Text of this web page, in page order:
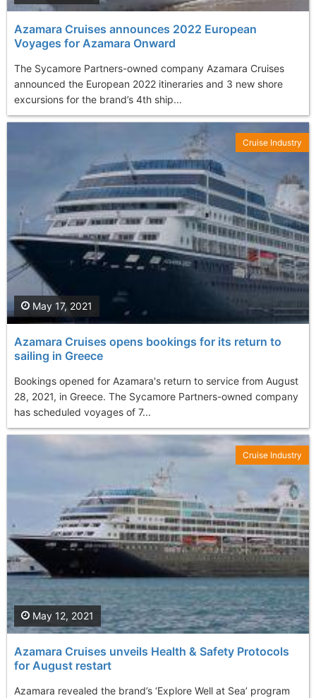
Azamara Cruises announces 2022 European
Voyages for Azamara Onward
The Sycamore Partners-owned company Azamara Cruises
announced the European 2022 itineraries and 3 new shore
excursions for the brand’s 4th ship...
Azamara Cruises opens bookings for its return to
sailing in Greece
Bookings opened for Azamara's return to service from August
28, 2021, in Greece. The Sycamore Partners-owned company
has scheduled voyages of 7...
May 17, 2021
Cruise Industry
Azamara Cruises unveils Health & Safety Protocols
for August restart
Azamara revealed the brand’s ‘Explore Well at Sea’ program
May 12, 2021
Cruise Industry